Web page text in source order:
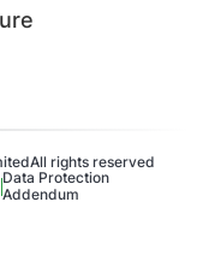
All rights reserved
Data Protection
Addendum